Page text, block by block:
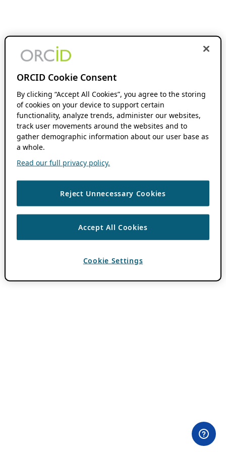
ORCID Cookie Consent
By clicking “Accept All Cookies”, you agree to the storing
of cookies on your device to support certain
functionality, analyze trends, administer our websites,
track user movements around the websites and to
gather demographic information about our user base as
a whole.
Read our full privacy policy.
Reject Unnecessary Cookies
Accept All Cookies
Cookie Settings